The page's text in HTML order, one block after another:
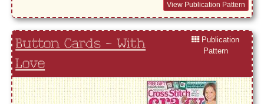
View Publication Pattern
Button Cards - With
Love
Publication
Pattern